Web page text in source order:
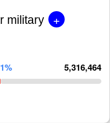
military +
1% 5,316,464